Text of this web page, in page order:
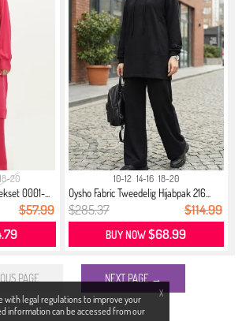
X
with legal regulations to improve your
information can be accessed from our
18-20
0001-...
$57.99
10-12 14-16 18-20
Oysho Fabric Tweedelig Hijabpak 216...
$285.37 $114.99
BUY NOW$68.99
PAGE NEXT PAGE →